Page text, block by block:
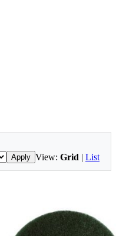
Apply View: Grid | List